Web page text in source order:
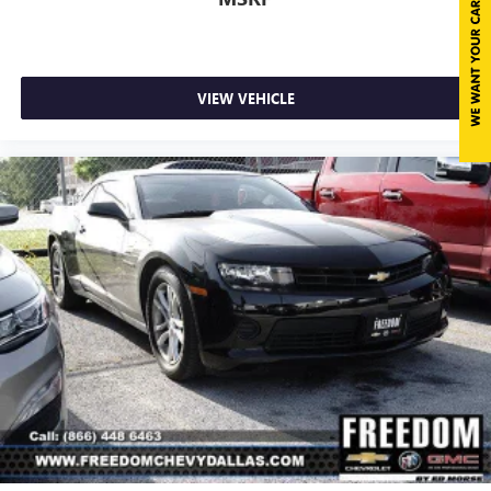
comfortable while you're behind the wheel, every trip
feels like a chore. With 10-way driver seat, finding the
perfect position is easy, so you can sit back, (or up, or a
Power 2-way driver lumbar - It’s got your back. How
you feel while driving is just as important as how your
car drives. Enhance your comfort with power 2-way
driver lumbar. Simply set it to the support you want for
your lower back, and it will reduce the strain you would
feel otherwise. Power 2-way driver lumbar supports
your right to drive comfortably.
Dual zone front climate controls - comfort is on your
side. They’re too hot, so you change the temp and
now…. you’re too cold. Stop the wild temperature
swings inside the cabin with dual zone front climate
controls. The driver and front passenger can set their
individual preference so no one has to settle for the
unhappy medium. Find your own comfort zone with
VIEW VEHICLE